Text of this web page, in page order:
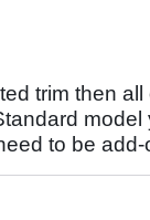
trim then
to be add-